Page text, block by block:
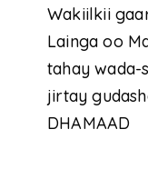
Wakiilkii
Lainga oo
tahay wada-
jirtay
DHAMAAD